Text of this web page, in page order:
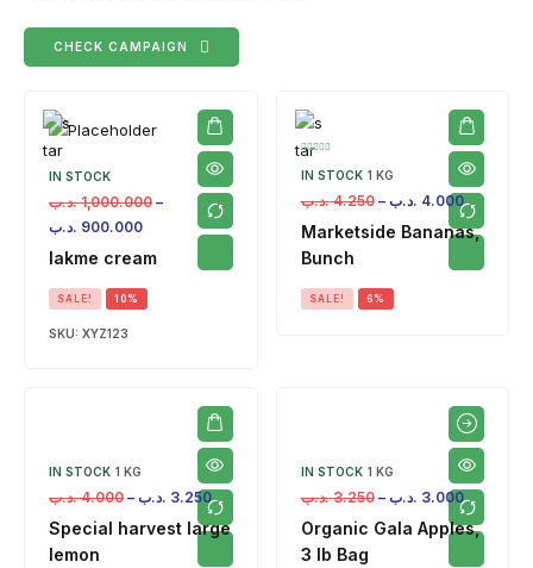
CHECK CAMPAIGN
IN STOCK
1,000.000 .د.ب
–
900.000 .د.ب
lakme cream
SALE! 10%
SKU: XYZ123
IN STOCK 1 KG
4.250 .د.ب – 4.000 .د.ب
Marketside Bananas,
Bunch
SALE! 6%
IN STOCK 1 KG
4.000 .د.ب – 3.250 .د.ب
Special harvest large
lemon
IN STOCK 1 KG
3.250 .د.ب – 3.000 .د.ب
Organic Gala Apples,
3 lb Bag